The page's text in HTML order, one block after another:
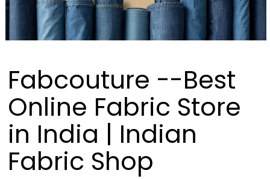
Fabcouture --Best
Online Fabric Store
in India | Indian
Fabric Shop